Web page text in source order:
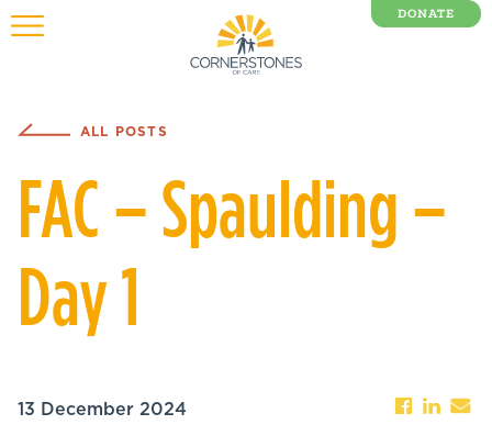
DONATE
ALL POSTS
FAC – Spaulding –
Day 1
13 December 2024